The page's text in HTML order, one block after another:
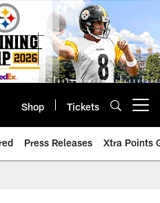
Shop Tickets
Press Releases Xtra Points